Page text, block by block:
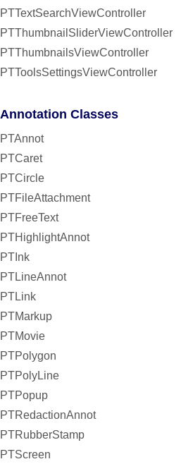
PTTextSearchViewController
PTThumbnailSliderViewController
PTThumbnailsViewController
PTToolsSettingsViewController
Annotation Classes
PTAnnot
PTCaret
PTCircle
PTFileAttachment
PTFreeText
PTHighlightAnnot
PTInk
PTLineAnnot
PTLink
PTMarkup
PTMovie
PTPolygon
PTPolyLine
PTPopup
PTRedactionAnnot
PTRubberStamp
PTScreen